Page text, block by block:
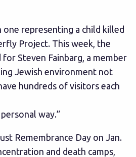
representing a child killed
Project. This week, the
Steven Fainbarg, a member
Jewish environment not
hundreds of visitors each
way.”
Remembrance Day on Jan.
and death camps,